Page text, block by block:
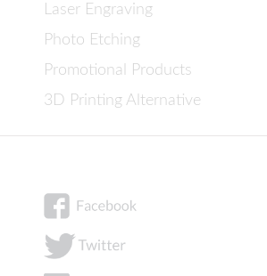
Laser Engraving
Photo Etching
Promotional Products
3D Printing Alternative